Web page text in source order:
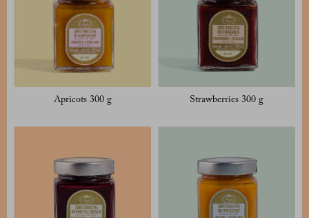
Apricots 300 g Strawberries 300 g